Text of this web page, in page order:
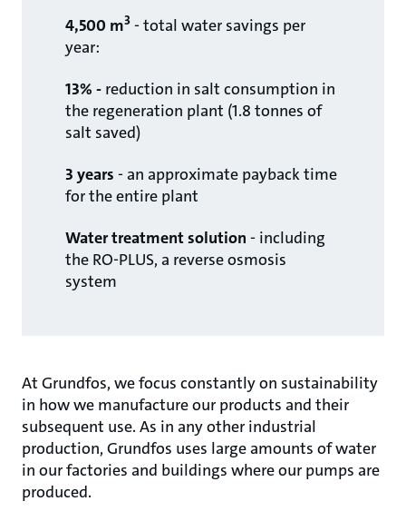
4,500 m3 - total water savings per
year: ​
13% - reduction in salt consumption in
the regeneration plant (1.8 tonnes of
salt saved)​
3 years - an approximate payback time
for the entire plant
Water treatment solution - including
the RO-PLUS, a reverse osmosis
system
At Grundfos, we focus constantly on sustainability
in how we manufacture our products and their
subsequent use. As in any other industrial
production, Grundfos uses large amounts of water
in our factories and buildings where our pumps are
produced.